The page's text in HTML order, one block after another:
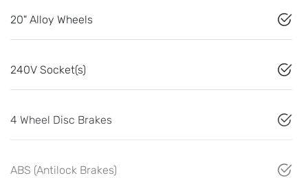
20" Alloy Wheels
240V Socket(s)
4 Wheel Disc Brakes
ABS (Antilock Brakes)